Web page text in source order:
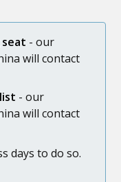
- our
will contact
- our
will contact
days to do so.